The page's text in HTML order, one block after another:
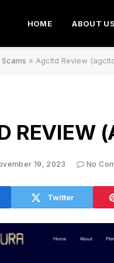
HOME ABOUT
» Agcltd Review
REVIEW
19, 2023 No
Twitter